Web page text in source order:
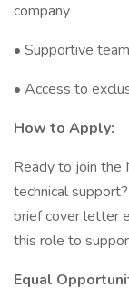
company
• Supportive
• Access to
How to Apply:
Ready to join the
technical
brief cover letter
this role to
Equal